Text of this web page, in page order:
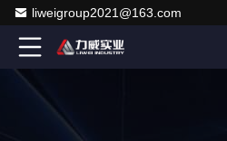
liweigroup2021@163.com